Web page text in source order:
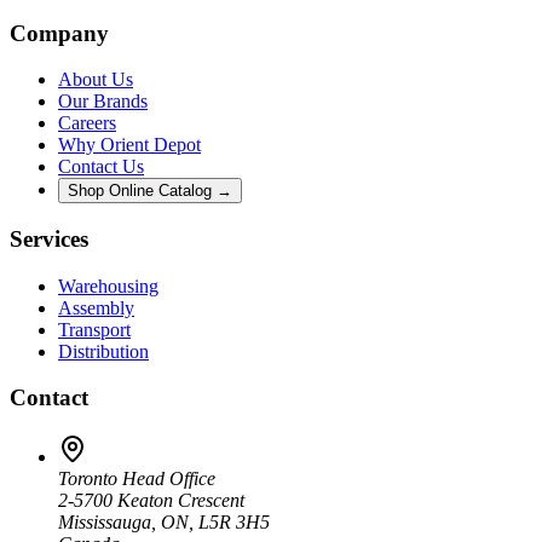
Company
About Us
Our Brands
Careers
Why Orient Depot
Contact Us
Shop Online Catalog →
Services
Warehousing
Assembly
Transport
Distribution
Contact
Toronto Head Office
2-5700 Keaton Crescent
Mississauga, ON, L5R 3H5